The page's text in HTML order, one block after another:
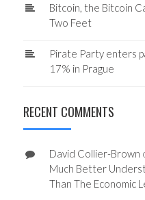
Bitcoin, the Bitcoin
Two Feet
Pirate Party enters
17% in Prague
RECENT COMMENTS
David Collier-Brown
Much Better
Than The Economic